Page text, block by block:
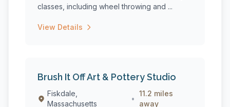
classes, including wheel throwing and ...
View Details
Brush It Off Art & Pottery Studio
Fiskdale,
Massachusetts
•
11.2 miles
away